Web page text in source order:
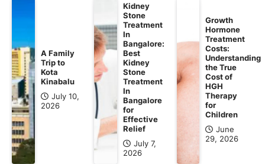
A Family
Trip to
Kota
Kinabalu
July 10,
2026
Kidney
Stone
Treatment
In
Bangalore:
Best
Kidney
Stone
Treatment
In
Bangalore
for
Effective
Relief
July 7,
2026
Growth
Hormone
Treatment
Costs:
Understanding
the True
Cost of
HGH
Therapy
for
Children
June
29, 2026